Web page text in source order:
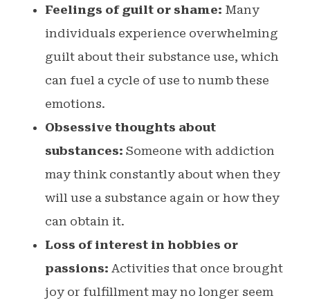
Feelings of guilt or shame: Many
individuals experience overwhelming
guilt about their substance use, which
can fuel a cycle of use to numb these
emotions.
Obsessive thoughts about
substances: Someone with addiction
may think constantly about when they
will use a substance again or how they
can obtain it.
Loss of interest in hobbies or
passions: Activities that once brought
joy or fulfillment may no longer seem